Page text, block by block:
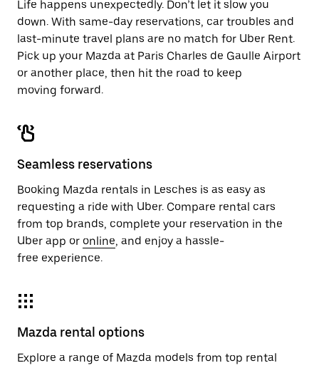
Life happens unexpectedly. Don’t let it slow you
down. With same-day reservations, car troubles and
last-minute travel plans are no match for Uber Rent.
Pick up your Mazda at Paris Charles de Gaulle Airport
or another place, then hit the road to keep
moving forward.
Seamless reservations
Booking Mazda rentals in Lesches is as easy as
requesting a ride with Uber. Compare rental cars
from top brands, complete your reservation in the
Uber app or online, and enjoy a hassle-
free experience.
Mazda rental options
Explore a range of Mazda models from top rental